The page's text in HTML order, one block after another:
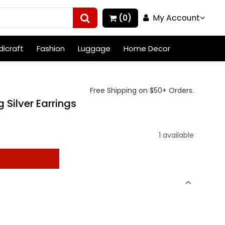
(0) My Account
Fashion Luggage Home Decor
Free Shipping on $50+ Orders.
Silver Earrings
1 available